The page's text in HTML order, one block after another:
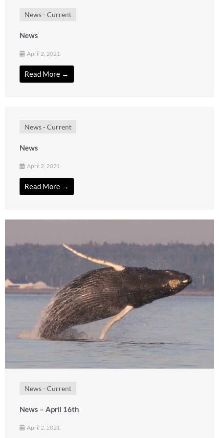
News - Current
News
April 2, 2021
Read More →
News - Current
News
April 2, 2021
Read More →
News - Current
News – April 16th
April 2, 2021